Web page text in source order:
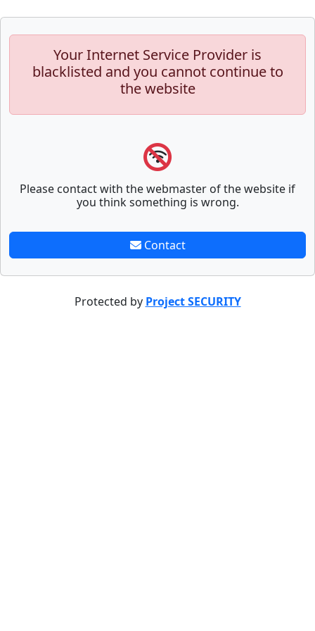
Your Internet Service Provider is
blacklisted and you cannot continue to
the website
Please contact with the webmaster of the website if
you think something is wrong.
Contact
Protected by Project SECURITY